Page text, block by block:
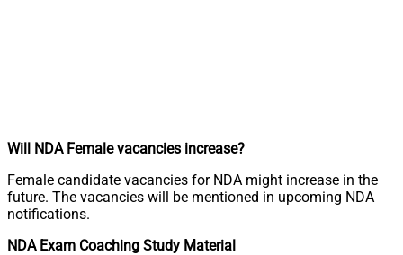
Will NDA Female vacancies increase?
Female candidate vacancies for NDA might increase in the
future. The vacancies will be mentioned in upcoming NDA
notifications.
NDA Exam Coaching Study Material